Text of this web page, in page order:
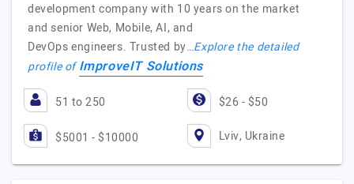
development company with 10 years on the market
and senior Web, Mobile, AI, and
DevOps engineers. Trusted by…Explore the detailed
profile ofImproveIT Solutions
51 to 250 $26 - $50
$5001 - $10000 Lviv, Ukraine